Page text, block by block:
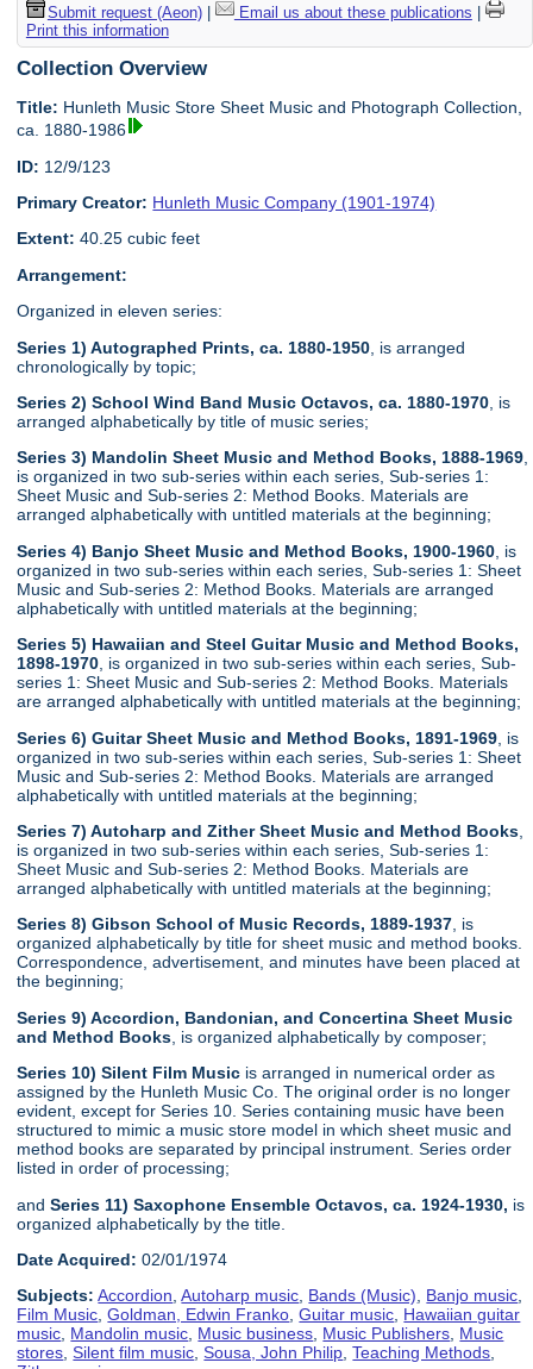
Submit request (Aeon)| Email us about these publications
Print this information
Collection Overview
Title: Hunleth Music Store Sheet Music and Photograph Collection,
ca. 1880-1986
ID: 12/9/123
Primary Creator: Hunleth Music Company (1901-1974)
Extent: 40.25 cubic feet
Arrangement:
Organized in eleven series:
Series 1) Autographed Prints, ca. 1880-1950 , is arranged
chronologically by topic;
Series 2) School Wind Band Music Octavos, ca. 1880-1970 , is
arranged alphabetically by title of music series;
Series 3) Mandolin Sheet Music and Method Books, 1888-1969,
is organized in two sub-series within each series, Sub-series 1:
Sheet Music and Sub-series 2: Method Books. Materials are
arranged alphabetically with untitled materials at the beginning;
Series 4) Banjo Sheet Music and Method Books, 1900-1960 , is
organized in two sub-series within each series, Sub-series 1: Sheet
Music and Sub-series 2: Method Books. Materials are arranged
alphabetically with untitled materials at the beginning;
Series 5) Hawaiian and Steel Guitar Music and Method Books,
1898-1970 , is organized in two sub-series within each series, Sub-
series 1: Sheet Music and Sub-series 2: Method Books. Materials
are arranged alphabetically with untitled materials at the beginning;
Series 6) Guitar Sheet Music and Method Books, 1891-1969 , is
organized in two sub-series within each series, Sub-series 1: Sheet
Music and Sub-series 2: Method Books. Materials are arranged
alphabetically with untitled materials at the beginning;
Series 7) Autoharp and Zither Sheet Music and Method Books
is organized in two sub-series within each series, Sub-series 1:
Sheet Music and Sub-series 2: Method Books. Materials are
arranged alphabetically with untitled materials at the beginning;
Series 8) Gibson School of Music Records, 1889-1937, is
organized alphabetically by title for sheet music and method books.
Correspondence, advertisement, and minutes have been placed at
the beginning;
Series 9) Accordion, Bandonian, and Concertina Sheet Music
and Method Books , is organized alphabetically by composer;
Series 10) Silent Film Music is arranged in numerical order as
assigned by the Hunleth Music Co. The original order is no longer
evident, except for Series 10. Series containing music have been
structured to mimic a music store model in which sheet music and
method books are separated by principal instrument. Series order
listed in order of processing;
andSeries 11) Saxophone Ensemble Octavos, ca. 1924-1930, is
organized alphabetically by the title.
Date Acquired: 02/01/1974
Subjects: Accordion,Autoharp music, Bands (Music), Banjo music,
Film Music,Goldman, Edwin Franko,Guitar music, Hawaiian guitar
music, Mandolin music, Music business, Music Publishers, Music
stores,Silent film music,Sousa, John Philip,Teaching Methods,